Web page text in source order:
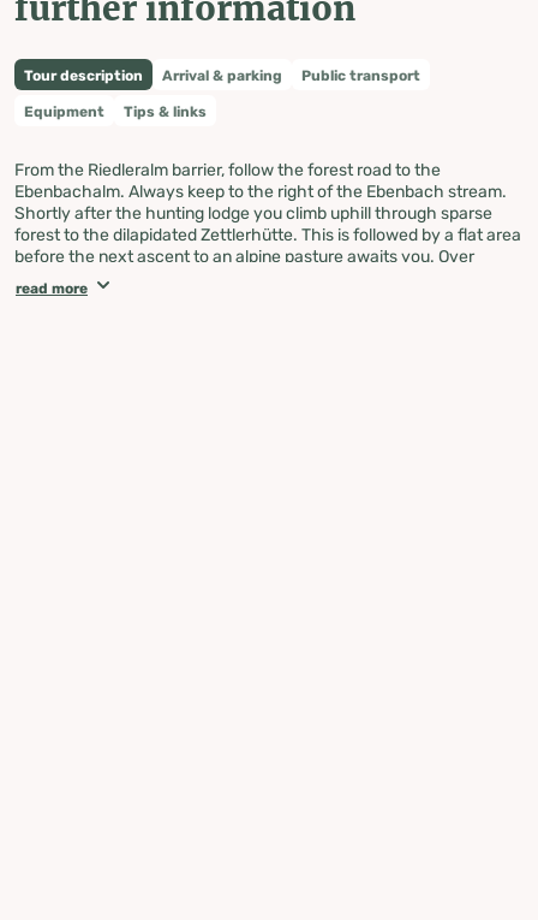
Tour description Arrival & parking Public transport
Equipment Tips & links
From the Riedleralm barrier, follow the forest road to the
Ebenbachalm. Always keep to the right of the Ebenbach stream.
Shortly after the hunting lodge you climb uphill through sparse
forest to the dilapidated Zettlerhütte. This is followed by a flat area
before the next ascent to an alpine pasture awaits you. Over
stepped terrain it goes medium steep, before the degree steep,
towards the summit.
read more